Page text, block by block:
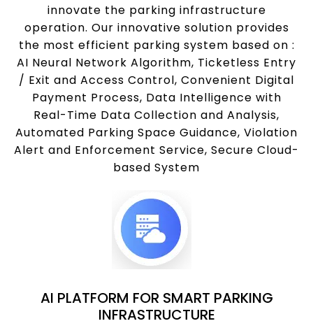
innovate the parking infrastructure
operation. Our innovative solution provides
the most efficient parking system based on :
AI Neural Network Algorithm, Ticketless Entry
/ Exit and Access Control, Convenient Digital
Payment Process, Data Intelligence with
Real-Time Data Collection and Analysis,
Automated Parking Space Guidance, Violation
Alert and Enforcement Service, Secure Cloud-
based System
AI PLATFORM FOR SMART PARKING
INFRASTRUCTURE